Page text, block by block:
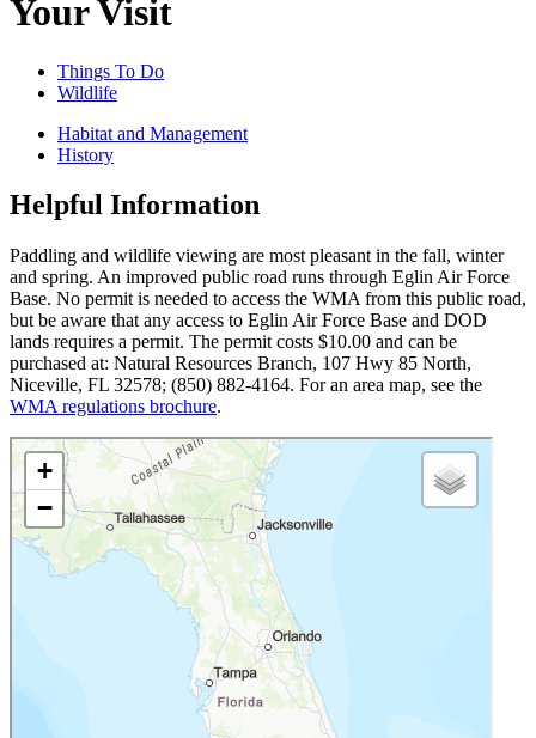
Your Visit
Things To Do
Wildlife
Habitat and Management
History
Helpful Information
Paddling and wildlife viewing are most pleasant in the fall, winter
and spring. An improved public road runs through Eglin Air Force
Base. No permit is needed to access the WMA from this public road,
but be aware that any access to Eglin Air Force Base and DOD
lands requires a permit. The permit costs $10.00 and can be
purchased at: Natural Resources Branch, 107 Hwy 85 North,
Niceville, FL 32578; (850) 882-4164. For an area map, see the
WMA regulations brochure.